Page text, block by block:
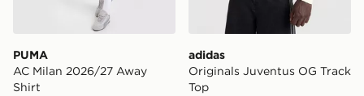
PUMA
AC Milan 2026/27 Away
Shirt
adidas
Originals Juventus OG Track
Top